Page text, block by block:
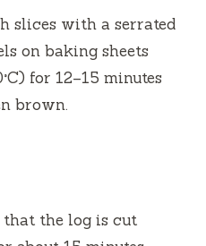
slices with a serrated
on baking sheets
for 12–15 minutes
brown.
that the log is cut